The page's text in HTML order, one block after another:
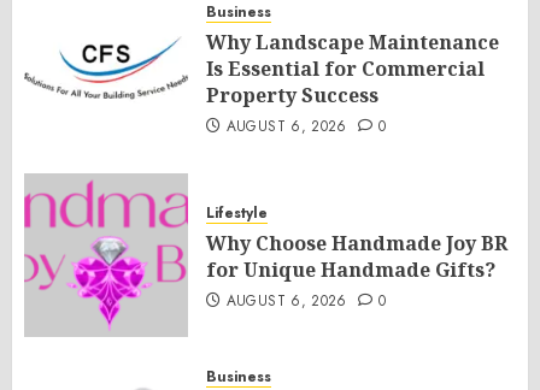
Business
Why Landscape Maintenance
Is Essential for Commercial
Property Success
AUGUST 6, 2026 0
Lifestyle
Why Choose Handmade Joy BR
for Unique Handmade Gifts?
AUGUST 6, 2026 0
Business